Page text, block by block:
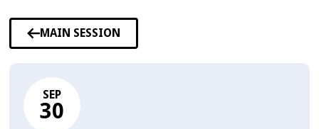
MAIN SESSION
SEP
30